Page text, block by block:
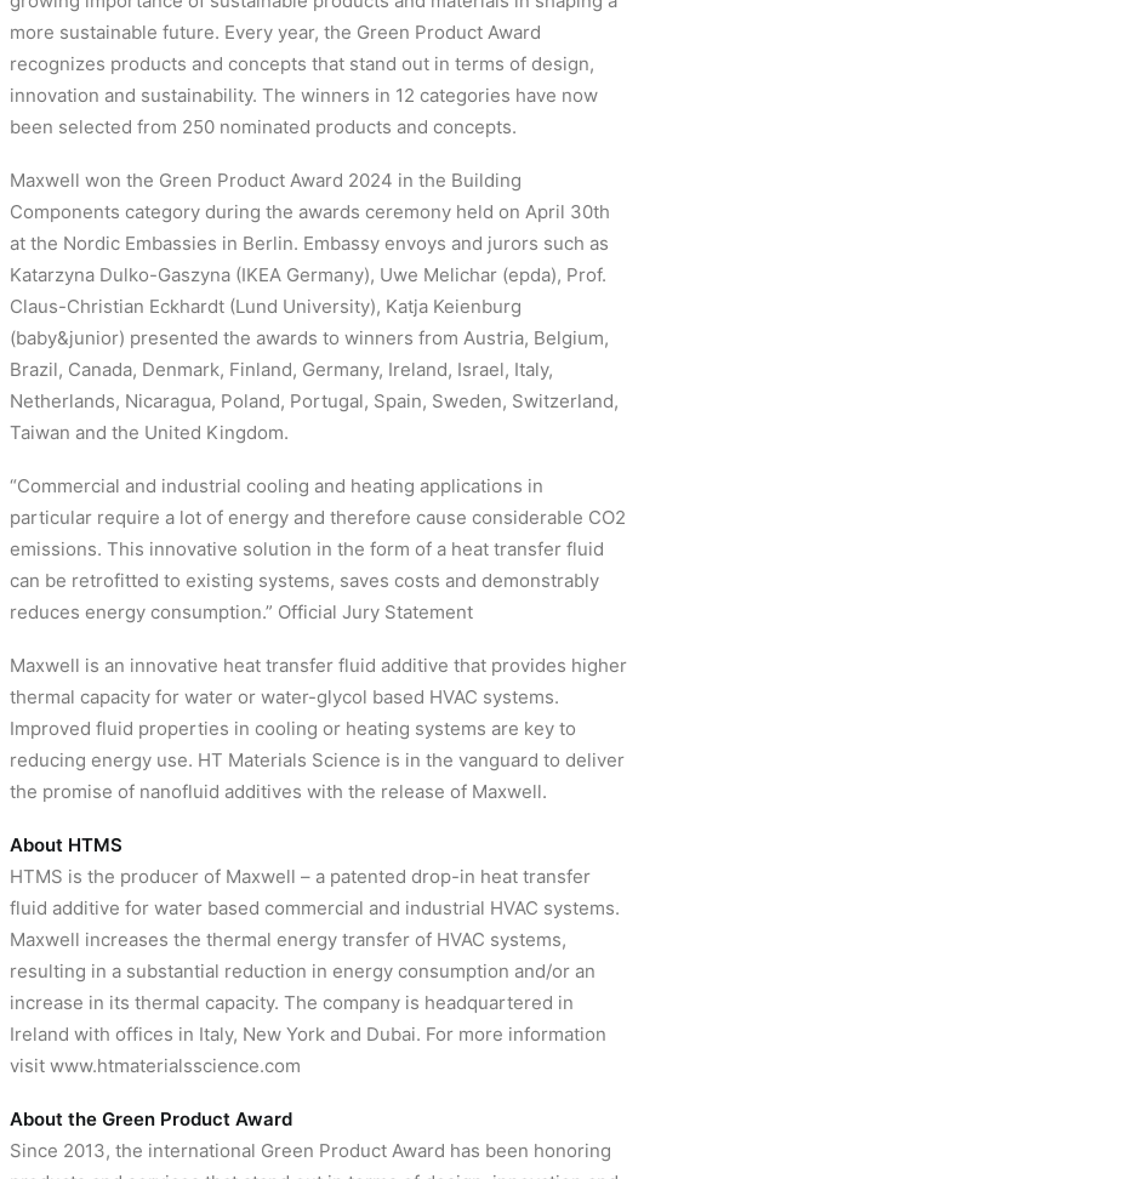
more sustainable future. Every year, the Green Product Award
recognizes products and concepts that stand out in terms of design,
innovation and sustainability. The winners in 12 categories have now
been selected from 250 nominated products and concepts.
Maxwell won the Green Product Award 2024 in the Building
Components category during the awards ceremony held on April 30th
at the Nordic Embassies in Berlin. Embassy envoys and jurors such as
Katarzyna Dulko-Gaszyna (IKEA Germany), Uwe Melichar (epda), Prof.
Claus-Christian Eckhardt (Lund University), Katja Keienburg
(baby&junior) presented the awards to winners from Austria, Belgium,
Brazil, Canada, Denmark, Finland, Germany, Ireland, Israel, Italy,
Netherlands, Nicaragua, Poland, Portugal, Spain, Sweden, Switzerland,
Taiwan and the United Kingdom.
“Commercial and industrial cooling and heating applications in
particular require a lot of energy and therefore cause considerable CO2
emissions. This innovative solution in the form of a heat transfer fluid
can be retrofitted to existing systems, saves costs and demonstrably
reduces energy consumption.” Official Jury Statement
Maxwell is an innovative heat transfer fluid additive that provides higher
thermal capacity for water or water-glycol based HVAC systems.
Improved fluid properties in cooling or heating systems are key to
reducing energy use. HT Materials Science is in the vanguard to deliver
the promise of nanofluid additives with the release of Maxwell.
About HTMS
HTMS is the producer of Maxwell – a patented drop-in heat transfer
fluid additive for water based commercial and industrial HVAC systems.
Maxwell increases the thermal energy transfer of HVAC systems,
resulting in a substantial reduction in energy consumption and/or an
increase in its thermal capacity. The company is headquartered in
Ireland with offices in Italy, New York and Dubai. For more information
visit www.htmaterialsscience.com
About the Green Product Award
Since 2013, the international Green Product Award has been honoring